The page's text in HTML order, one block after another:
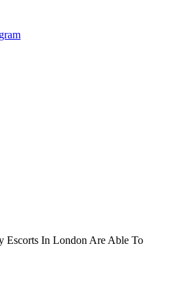
Escorts In London Are Able To